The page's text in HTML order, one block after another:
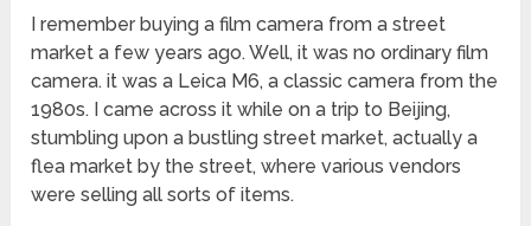
I remember buying a film camera from a street
market a few years ago. Well, it was no ordinary film
camera. it was a Leica M6, a classic camera from the
1980s. I came across it while on a trip to Beijing,
stumbling upon a bustling street market, actually a
flea market by the street, where various vendors
were selling all sorts of items.